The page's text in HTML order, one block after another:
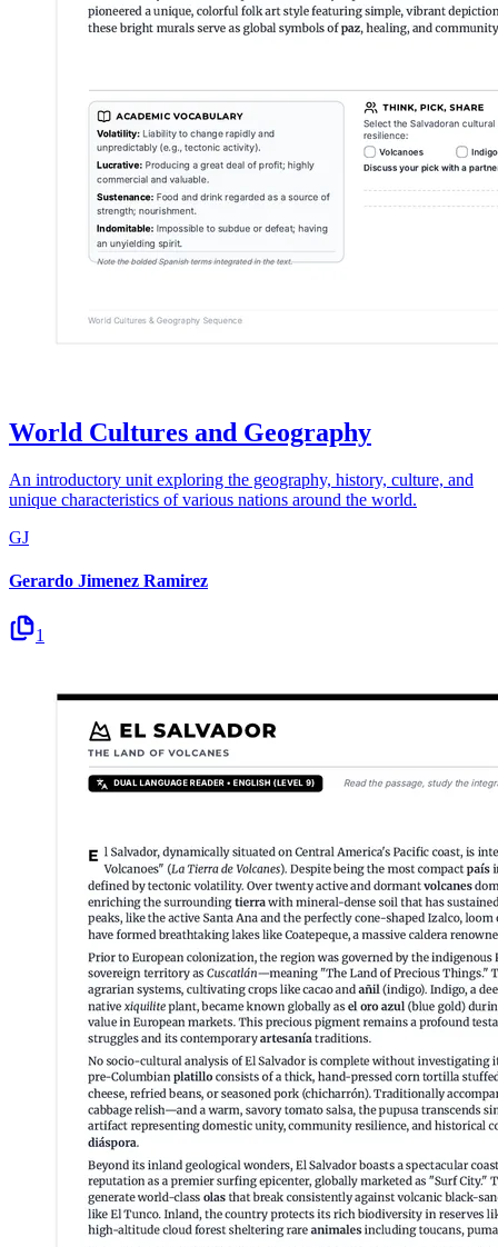
World Cultures and Geography
An introductory unit exploring the geography, history, culture, and
unique characteristics of various nations around the world.
GJ
Gerardo Jimenez Ramirez
1